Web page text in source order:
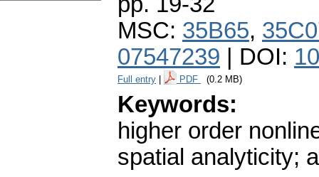
MSC: 35B65,
07547239 | DOI:
Full entry PDF (0.2 MB)
Keywords:
higher order
spatial analyticity;